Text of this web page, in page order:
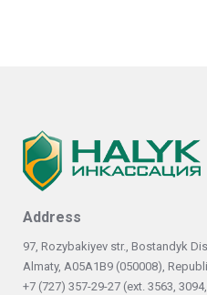
Address
97, Rozybakiyev str., Bostandyk
Almaty, А05А1В9 (050008),
+7 (727) 357-29-27 (ext. 3563,